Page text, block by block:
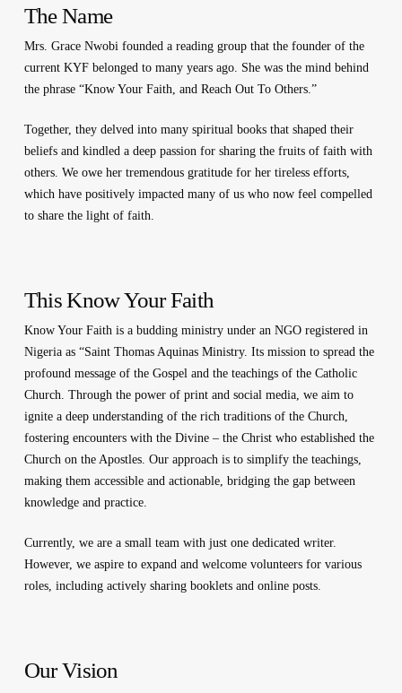
The Name
Mrs. Grace Nwobi founded a reading group that the founder of the
current KYF belonged to many years ago. She was the mind behind
the phrase “Know Your Faith, and Reach Out To Others.”
Together, they delved into many spiritual books that shaped their
beliefs and kindled a deep passion for sharing the fruits of faith with
others. We owe her tremendous gratitude for her tireless efforts,
which have positively impacted many of us who now feel compelled
to share the light of faith.
This Know Your Faith
Know Your Faith is a budding ministry under an NGO registered in
Nigeria as “Saint Thomas Aquinas Ministry. Its mission to spread the
profound message of the Gospel and the teachings of the Catholic
Church. Through the power of print and social media, we aim to
ignite a deep understanding of the rich traditions of the Church,
fostering encounters with the Divine – the Christ who established the
Church on the Apostles. Our approach is to simplify the teachings,
making them accessible and actionable, bridging the gap between
knowledge and practice.
Currently, we are a small team with just one dedicated writer.
However, we aspire to expand and welcome volunteers for various
roles, including actively sharing booklets and online posts.
Our Vision